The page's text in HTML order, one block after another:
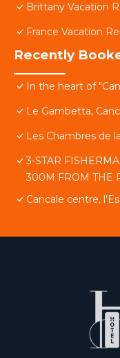
Brittany Vacation
France Vacation
Recently
In the heart of
Le Gambetta,
Les Chambres de
3-STAR
300M FROM THE
Cancale centre,